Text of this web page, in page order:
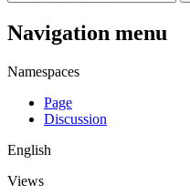
Navigation menu
Namespaces
Page
Discussion
English
Views